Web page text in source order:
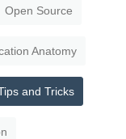
Open Source
Anatomy
and Tricks